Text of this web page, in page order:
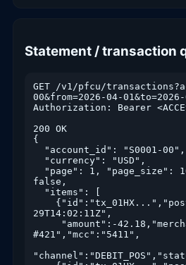
Statement / transaction
GET /v1/pfcu/
00&from=2026-04-01&to=2026-
Authorization: Bearer
200 OK
{
false,
29T14:02:11Z",
#421","mcc":"5411",